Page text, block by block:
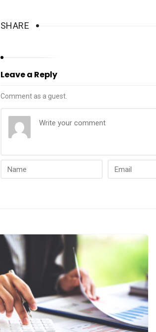
SHARE
Leave a Reply
Comment as a guest.